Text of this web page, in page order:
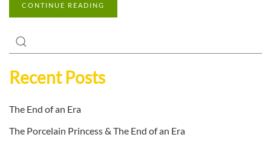
CONTINUE READING
Recent Posts
The End of an Era
The Porcelain Princess & The End of an Era